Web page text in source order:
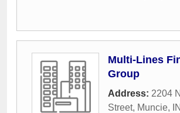
Multi-Lines
Group
Address: 2204
Street, Muncie, IN